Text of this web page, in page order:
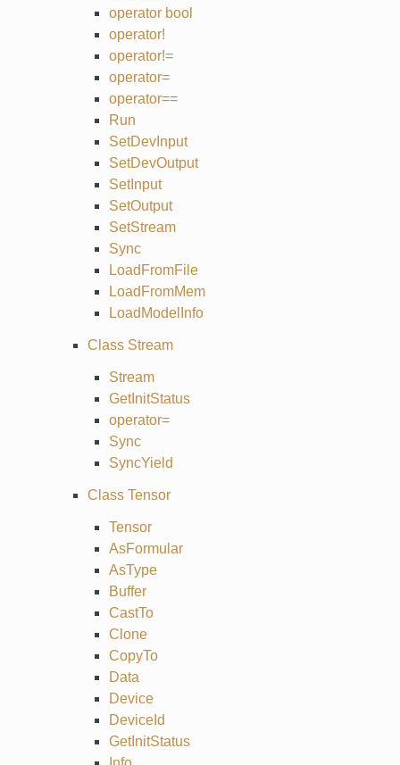
operator bool
operator!
operator!=
operator=
operator==
Run
SetDevInput
SetDevOutput
SetInput
SetOutput
SetStream
Sync
LoadFromFile
LoadFromMem
LoadModelInfo
Class Stream
Stream
GetInitStatus
operator=
Sync
SyncYield
Class Tensor
Tensor
AsFormular
AsType
Buffer
CastTo
Clone
CopyTo
Data
Device
DeviceId
GetInitStatus